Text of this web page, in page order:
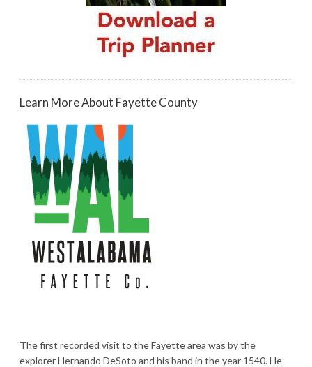
Learn More About Fayette County
The first recorded visit to the Fayette area was by the
explorer Hernando DeSoto and his band in the year 1540. He